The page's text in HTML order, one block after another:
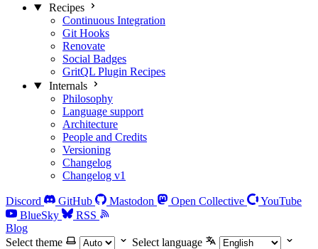
Recipes
Continuous Integration
Git Hooks
Renovate
Social Badges
GritQL Plugin Recipes
Internals
Philosophy
Language support
Architecture
People and Credits
Versioning
Changelog
Changelog v1
Discord GitHub Mastodon Open Collective
YouTube
BlueSky
RSS
Blog
Select theme
Select language